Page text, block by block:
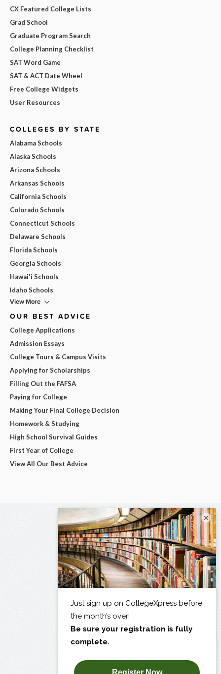
CX Featured College Lists
Grad School
Graduate Program Search
College Planning Checklist
SAT Word Game
SAT & ACT Date Wheel
Free College Widgets
User Resources
COLLEGES BY STATE
Alabama Schools
Alaska Schools
Arizona Schools
Arkansas Schools
California Schools
Colorado Schools
Connecticut Schools
Delaware Schools
Florida Schools
Georgia Schools
Hawai'i Schools
Idaho Schools
View More
OUR BEST ADVICE
College Applications
Admission Essays
College Tours & Campus Visits
Applying for Scholarships
Filling Out the FAFSA
Paying for College
Making Your Final College Decision
Homework & Studying
High School Survival Guides
First Year of College
View All Our Best Advice
×